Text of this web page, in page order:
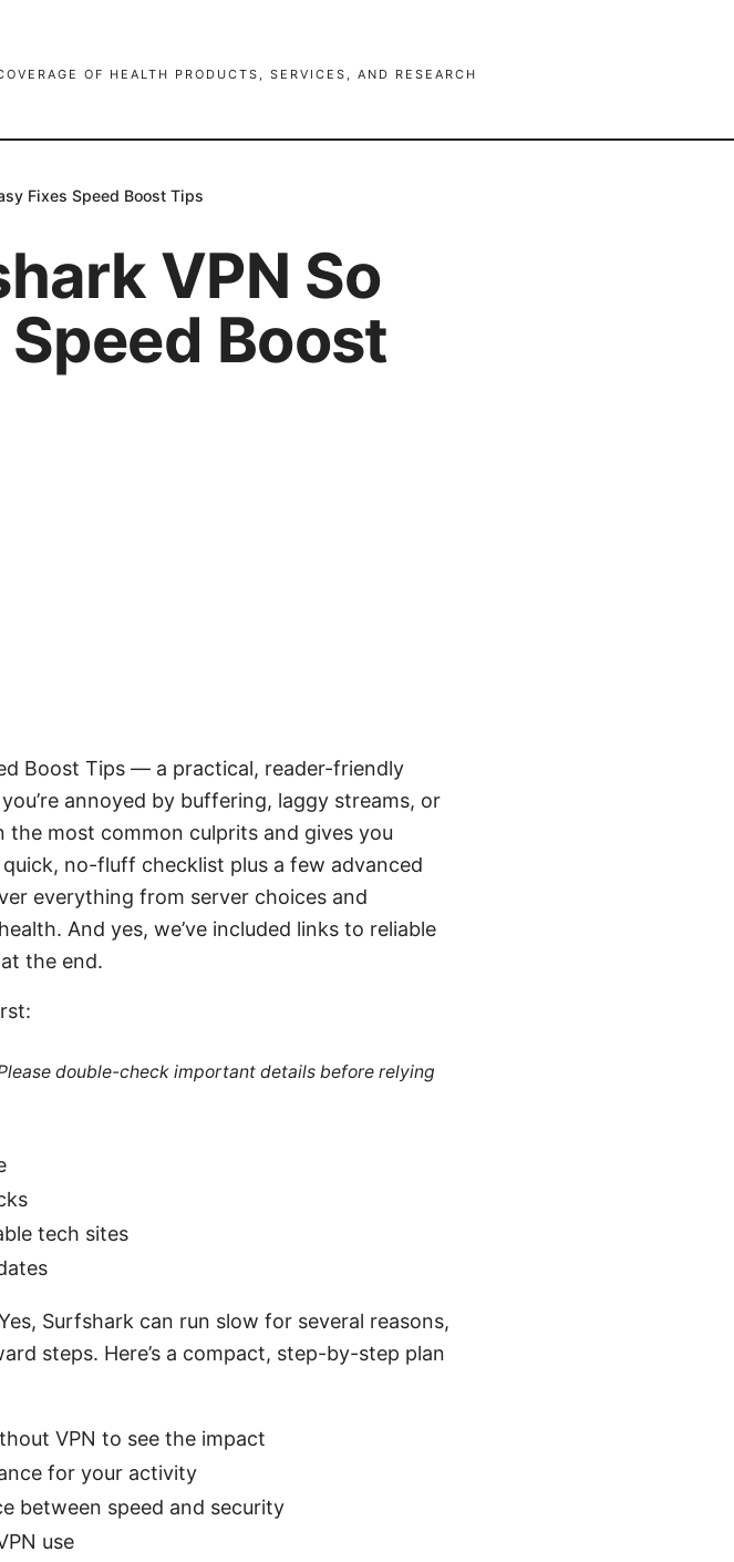
OF HEALTH PRODUCTS, SERVICES, AND RESEARCH
Fixes Speed Boost Tips
VPN So
Boost
Boost Tips — a practical, reader-friendly
annoyed by buffering, laggy streams, or
most common culprits and gives you
no-fluff checklist plus a few advanced
everything from server choices and
And yes, we’ve included links to reliable
the end.
double-check important details before relying
tech sites
Surfshark can run slow for several reasons,
steps. Here’s a compact, step-by-step plan
VPN to see the impact
for your activity
between speed and security
use